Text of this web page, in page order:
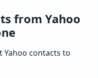
from Yahoo
Yahoo contacts to